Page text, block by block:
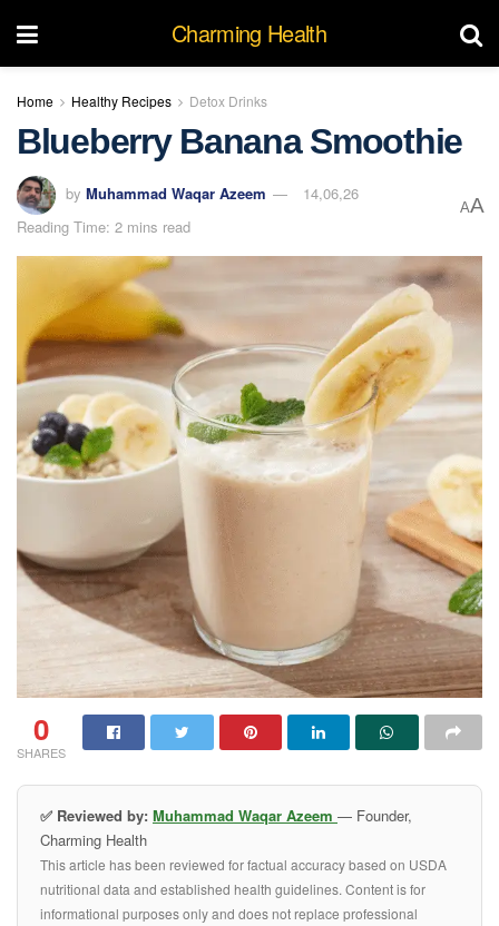
Charming Health
Home Healthy Recipes Detox Drinks
Blueberry Banana Smoothie
by Muhammad Waqar Azeem
14,06,26
Reading Time: 2 mins read
AA
0
SHARES
✅ Reviewed by: Muhammad Waqar Azeem — Founder,
Charming Health
This article has been reviewed for factual accuracy based on USDA
nutritional data and established health guidelines. Content is for
informational purposes only and does not replace professional